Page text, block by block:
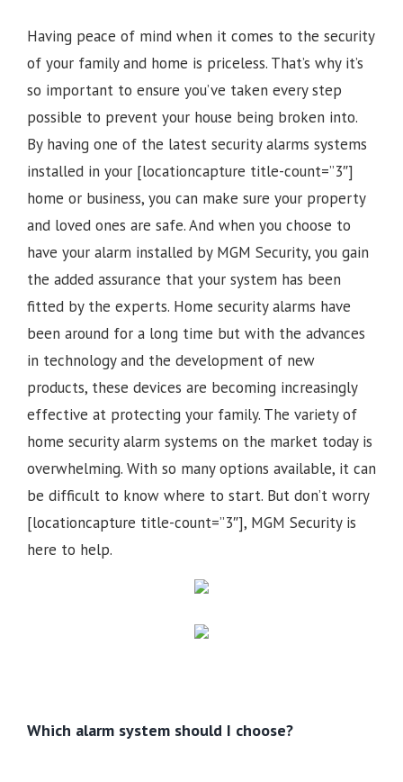
Having peace of mind when it comes to the security
of your family and home is priceless. That’s why it’s
so important to ensure you’ve taken every step
possible to prevent your house being broken into.
By having one of the latest security alarms systems
installed in your [locationcapture title-count=”3″]
home or business, you can make sure your property
and loved ones are safe. And when you choose to
have your alarm installed by MGM Security, you gain
the added assurance that your system has been
fitted by the experts. Home security alarms have
been around for a long time but with the advances
in technology and the development of new
products, these devices are becoming increasingly
effective at protecting your family. The variety of
home security alarm systems on the market today is
overwhelming. With so many options available, it can
be difficult to know where to start. But don’t worry
[locationcapture title-count=”3″], MGM Security is
here to help.
Which alarm system should I choose?